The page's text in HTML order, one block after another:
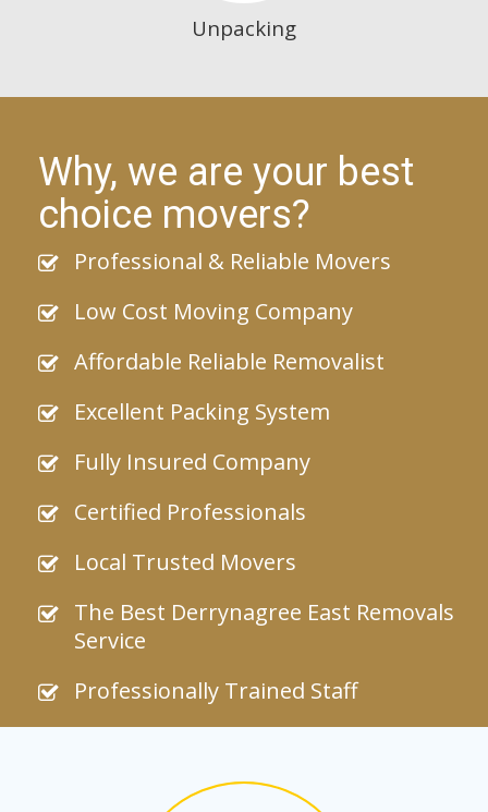
Unpacking
Why, we are your best
choice movers?
Professional & Reliable Movers
Low Cost Moving Company
Affordable Reliable Removalist
Excellent Packing System
Fully Insured Company
Certified Professionals
Local Trusted Movers
The Best Derrynagree East Removals
Service
Professionally Trained Staff